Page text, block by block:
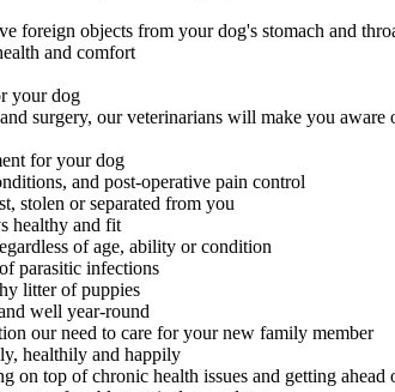
foreign objects from your dog's stomach and
and comfort
your dog
surgery, our veterinarians will make you aware
for your dog
and post-operative pain control
stolen or separated from you
healthy and fit
of age, ability or condition
parasitic infections
litter of puppies
well year-round
our need to care for your new family member
healthily and happily
on top of chronic health issues and getting